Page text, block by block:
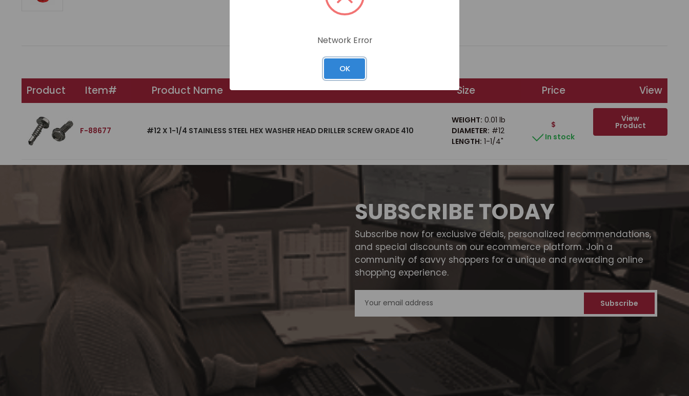
Product Item# Product Name Size Price View
F-88677 #12 X 1-1/4 STAINLESS STEEL HEX WASHER HEAD DRILLER SCREW GRADE 410
WEIGHT: 0.01 lb
DIAMETER: #12
LENGTH: 1-1/4"
$
In stock
View
Product
SUBSCRIBE TODAY
Subscribe now for exclusive deals, personalized recommendations,
and special discounts on our ecommerce platform. Join a
community of savvy shoppers for a unique and rewarding online
shopping experience.
Address
Network Error
OK